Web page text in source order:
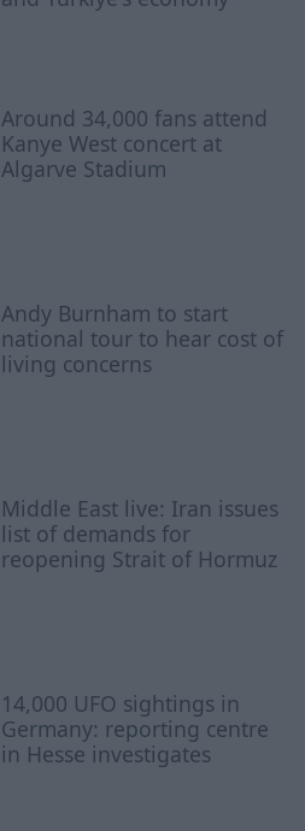
Around 34,000 fans attend
Kanye West concert at
Algarve Stadium
Andy Burnham to start
national tour to hear cost of
living concerns
Middle East live: Iran issues
list of demands for
reopening Strait of Hormuz
14,000 UFO sightings in
Germany: reporting centre
in Hesse investigates